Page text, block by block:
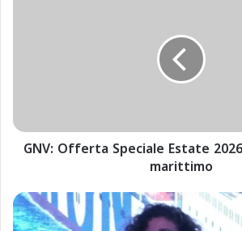
r
p
e
GNV: Offerta Speciale Estate
marittimo
G
N